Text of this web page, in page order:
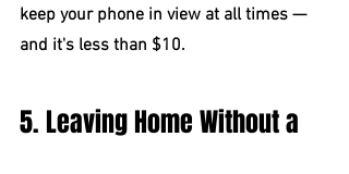
keep your phone in view at all times —
and it's less than $10.
5. Leaving Home Without a